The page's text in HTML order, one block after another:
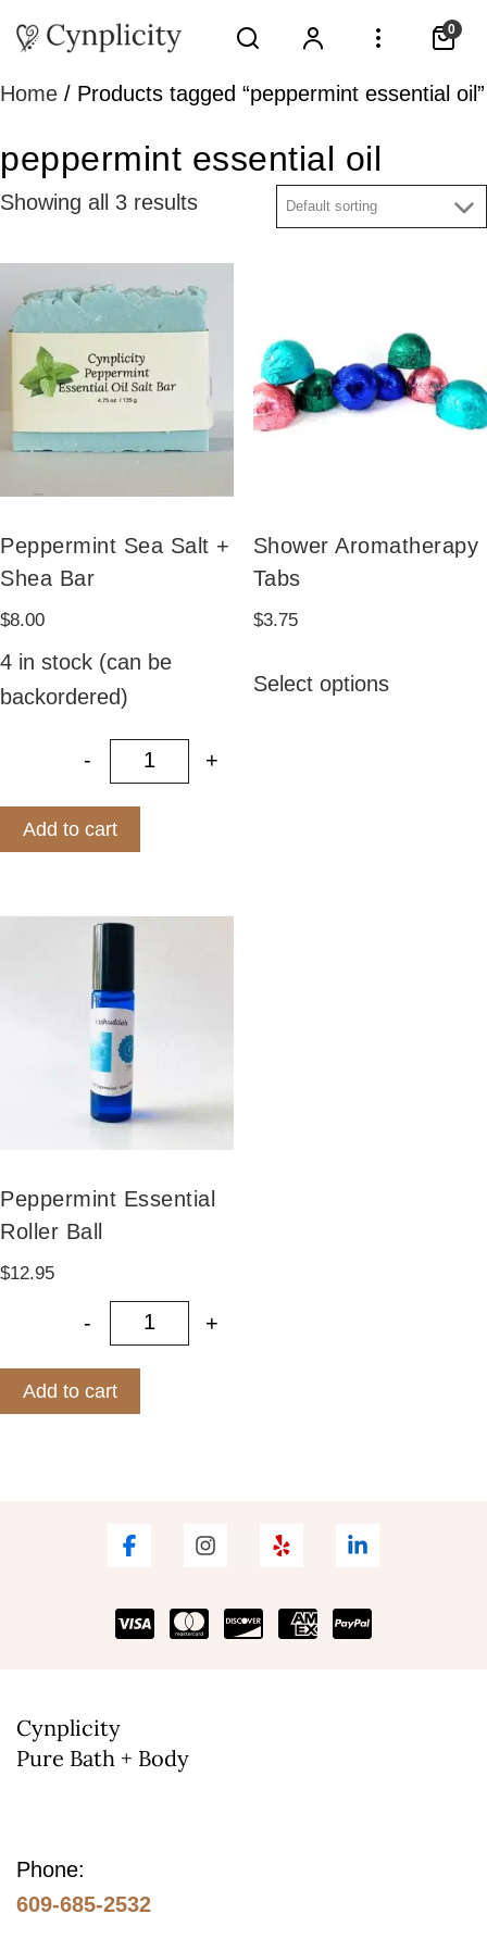
0
Home / Products tagged “peppermint essential oil”
peppermint essential oil
Showing all 3 results
Peppermint Sea Salt +
Shea Bar
$8.00
4 in stock (can be
backordered)
Peppermint Sea Salt + Shea Bar
- +
Add to cart
Shower Aromatherapy
Tabs
$3.75
Select optionsproduct
Peppermint Essential
Roller Ball
$12.95
Peppermint Essential Roller Ball
- +
Add to cart
Cynplicity
Pure Bath + Body
Phone:
609-685-2532